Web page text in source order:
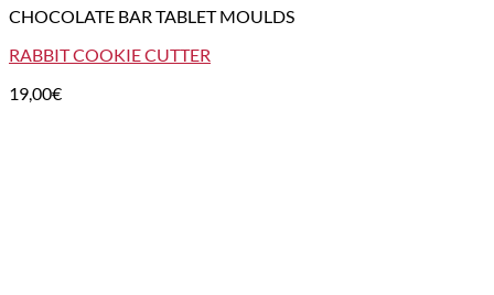
CHOCOLATE BAR TABLET MOULDS
RABBIT COOKIE CUTTER
19,00€